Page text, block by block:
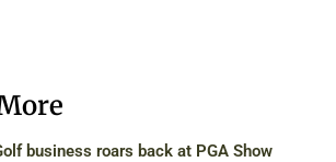
business roars back at PGA Show